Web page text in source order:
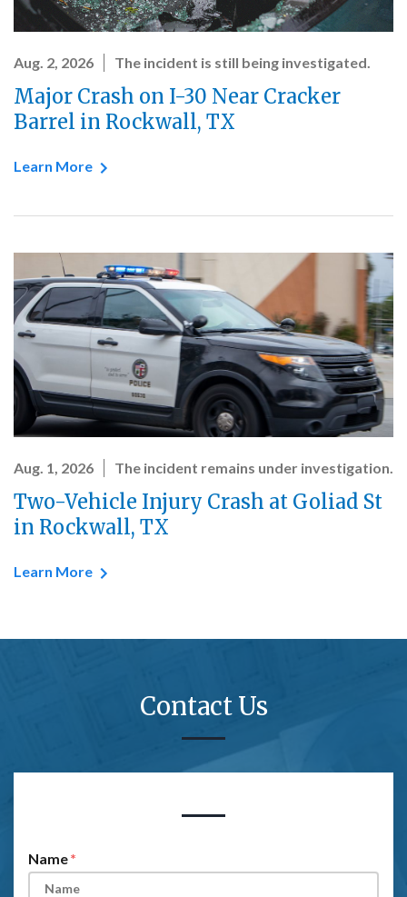
Aug. 2, 2026 The incident is still being investigated.
Major Crash on I-30 Near Cracker
Barrel in Rockwall, TX
Learn More
Aug. 1, 2026 The incident remains under investigation.
Two-Vehicle Injury Crash at Goliad St
in Rockwall, TX
Learn More
Contact Us
Name